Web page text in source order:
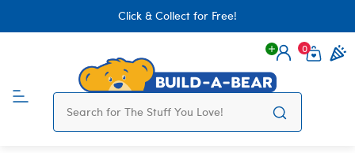
Click & Collect for Free!
Login
0